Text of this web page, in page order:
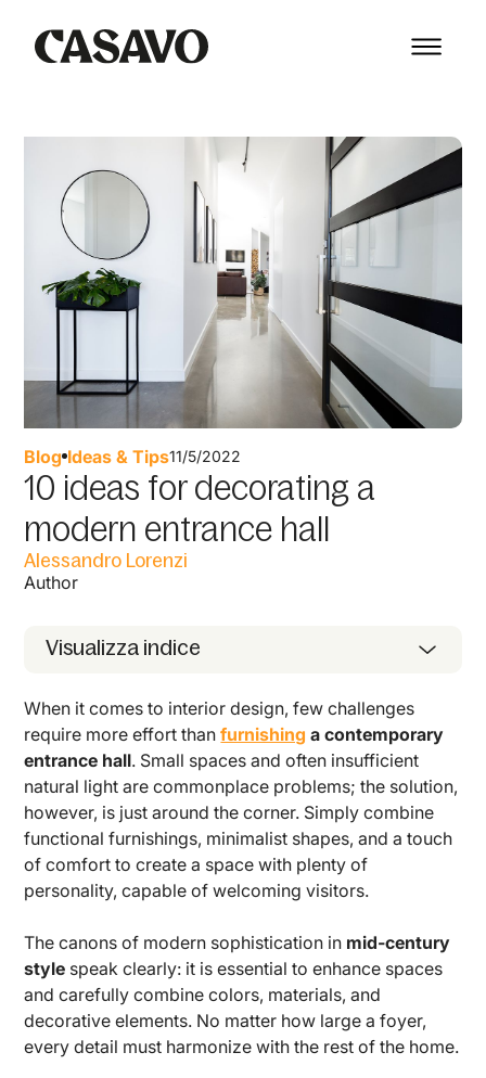
Blog Ideas & Tips11/5/2022
10 ideas for decorating a
modern entrance hall
Alessandro Lorenzi
Author
Visualizza indice
When it comes to interior design, few challenges
require more effort thanfurnishing a contemporary
entrance hall. Small spaces and often insufficient
natural light are commonplace problems; the solution,
however, is just around the corner. Simply combine
functional furnishings, minimalist shapes, and a touch
of comfort to create a space with plenty of
personality, capable of welcoming visitors.
The canons of modern sophistication in mid-century
style speak clearly: it is essential to enhance spaces
and carefully combine colors, materials, and
decorative elements. No matter how large a foyer,
every detail must harmonize with the rest of the home.